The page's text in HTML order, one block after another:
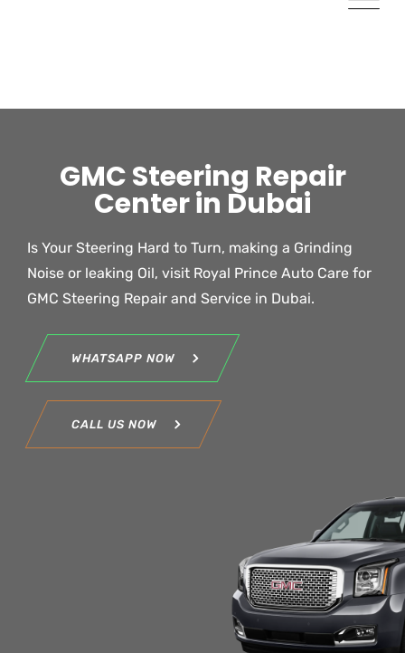
GMC Steering Repair
Center in Dubai
Is Your Steering Hard to Turn, making a Grinding
Noise or leaking Oil, visit Royal Prince Auto Care for
GMC Steering Repair and Service in Dubai.
WHATSAPP NOW
CALL US NOW